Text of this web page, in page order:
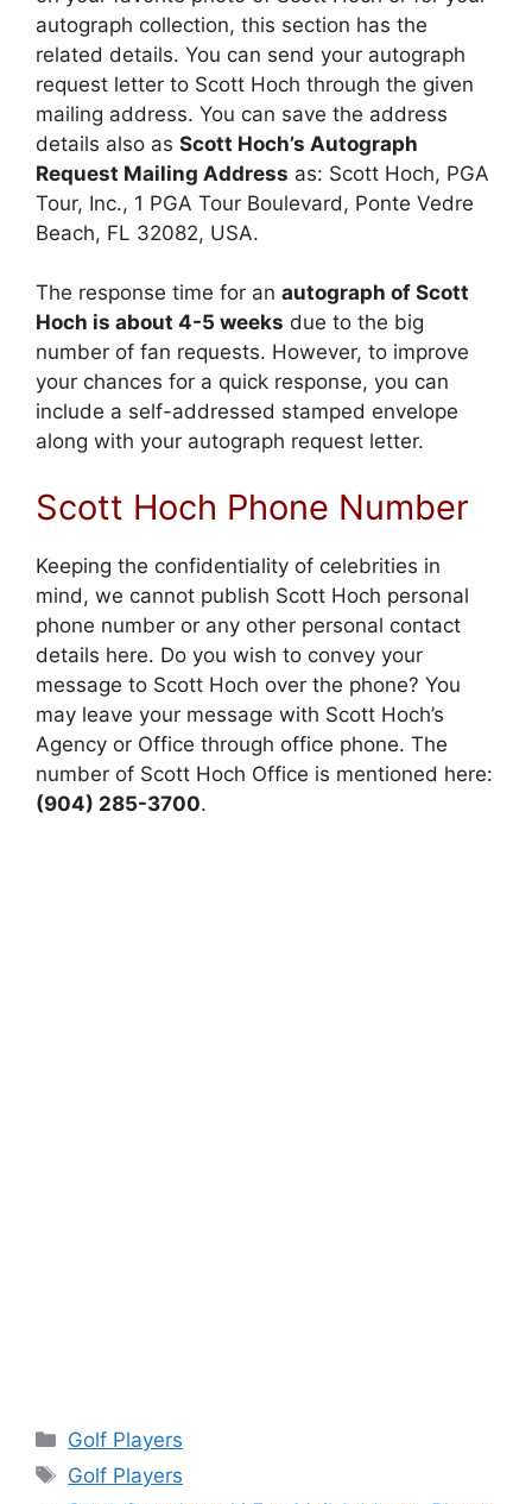
autograph collection, this section has the
related details. You can send your autograph
request letter to Scott Hoch through the given
mailing address. You can save the address
details also as Scott Hoch’s Autograph
Request Mailing Address as: Scott Hoch, PGA
Tour, Inc., 1 PGA Tour Boulevard, Ponte Vedre
Beach, FL 32082, USA.
The response time for an autograph of Scott
Hoch is about 4-5 weeks due to the big
number of fan requests. However, to improve
your chances for a quick response, you can
include a self-addressed stamped envelope
along with your autograph request letter.
Scott Hoch Phone Number
Keeping the confidentiality of celebrities in
mind, we cannot publish Scott Hoch personal
phone number or any other personal contact
details here. Do you wish to convey your
message to Scott Hoch over the phone? You
may leave your message with Scott Hoch’s
Agency or Office through office phone. The
number of Scott Hoch Office is mentioned here:
(904) 285-3700.
Categories
Golf Players
Tags
Golf Players